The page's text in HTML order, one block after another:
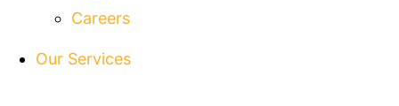
Careers
Our Services